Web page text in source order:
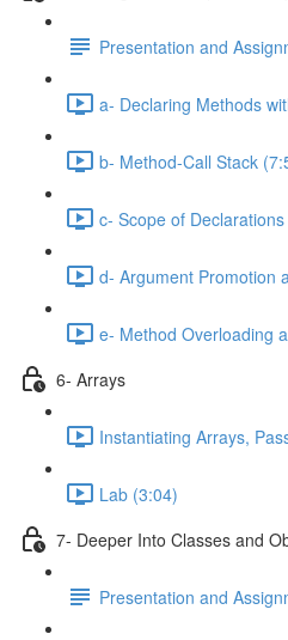
Presentation and
a- Declaring Methods
b- Method-Call Stack
c- Scope of
d- Argument Promotion
e- Method Overloading
6- Arrays
Instantiating Arrays,
Lab (3:04)
7- Deeper Into Classes and
Presentation and